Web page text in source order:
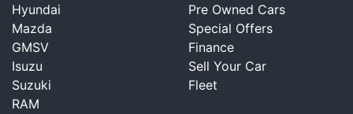
Hyundai
Mazda
GMSV
Isuzu
Suzuki
RAM
Pre Owned Cars
Special Offers
Finance
Sell Your Car
Fleet